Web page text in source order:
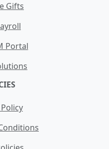
Gifts
Portal